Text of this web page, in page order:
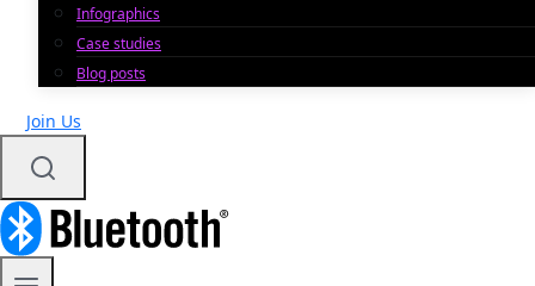
Infographics
Case studies
Blog posts
Join Us